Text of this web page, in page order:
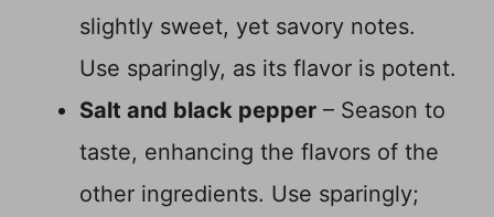
slightly sweet, yet savory notes.
Use sparingly, as its flavor is potent.
Salt and black pepper – Season to
taste, enhancing the flavors of the
other ingredients. Use sparingly;